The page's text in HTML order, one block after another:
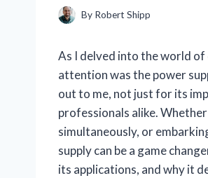
By Robert Shipp
As I delved into the world
attention was the power
out to me, not just for its
professionals alike.
simultaneously, or
supply can be a game
its applications, and why it